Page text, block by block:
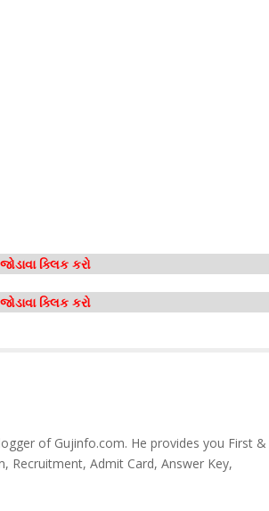
ક્લિક કરો
ક્લિક કરો
of Gujinfo.com. He provides you First &
Recruitment, Admit Card, Answer Key,